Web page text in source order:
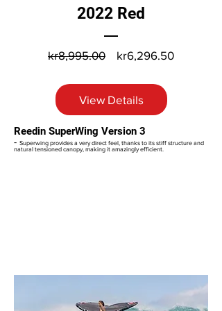
2022 Red
kr8,995.00
Regular
kr6,296.50Sale
View Details
Reedin SuperWing Version 3
- Superwing provides a very direct feel, thanks to its stiff structure and
natural tensioned canopy, making it amazingly efficient.